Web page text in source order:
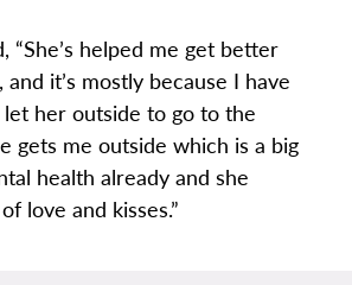
“She’s helped me get better
it’s mostly because I have
her outside to go to the
gets me outside which is a big
health already and she
love and kisses.”